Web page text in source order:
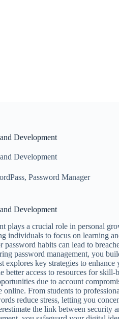
Development
Development
, Password Manager
Development
plays a crucial role in personal
individuals to focus on learning
habits can lead to
password management, you
explores key strategies to
access to resources for skill-
due to account
From students to
reduce stress, letting you
the link between security